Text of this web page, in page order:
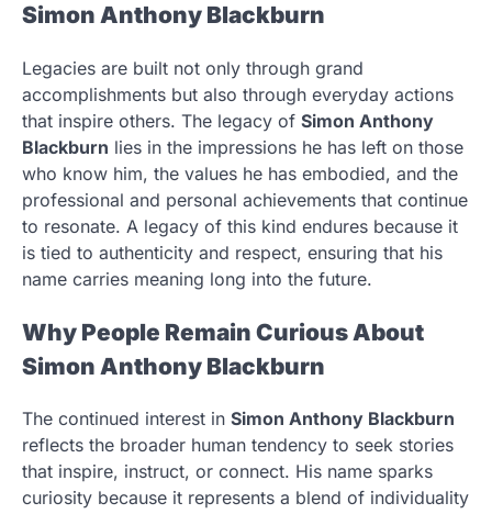
Simon Anthony Blackburn
Legacies are built not only through grand
accomplishments but also through everyday actions
that inspire others. The legacy of Simon Anthony
Blackburn lies in the impressions he has left on those
who know him, the values he has embodied, and the
professional and personal achievements that continue
to resonate. A legacy of this kind endures because it
is tied to authenticity and respect, ensuring that his
name carries meaning long into the future.
Why People Remain Curious About
Simon Anthony Blackburn
The continued interest in Simon Anthony Blackburn
reflects the broader human tendency to seek stories
that inspire, instruct, or connect. His name sparks
curiosity because it represents a blend of individuality